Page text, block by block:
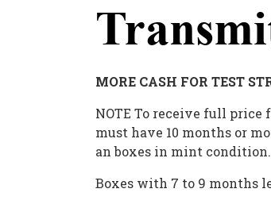
MORE CASH FOR TEST
NOTE To receive full price
must have 10 months or
an boxes in mint
Boxes with 7 to 9 months